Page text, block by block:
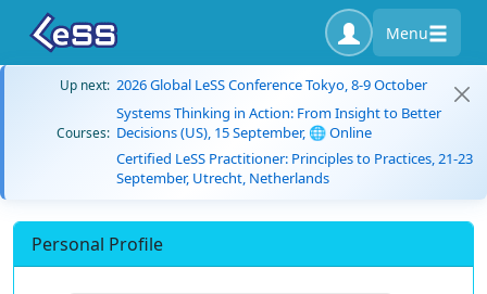
Menu
Up next: 2026 Global LeSS Conference Tokyo, 8-9 October
Courses:
Systems Thinking in Action: From Insight to Better
Decisions (US), 15 September, 🌐 Online
Certified LeSS Practitioner: Principles to Practices, 21-23
September, Utrecht, Netherlands
Personal Profile